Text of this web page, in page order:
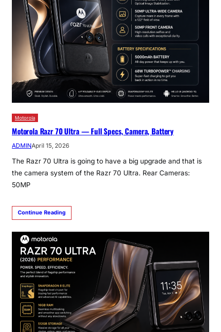
Motorola
Motorola Razr 70 Ultra — Full Specs, Camera, Battery
ADMINApril 15, 2026
The Razr 70 Ultra is going to have a big upgrade and that is
the camera system of the Razr 70 Ultra. Rear Cameras:
50MP
Continue Reading